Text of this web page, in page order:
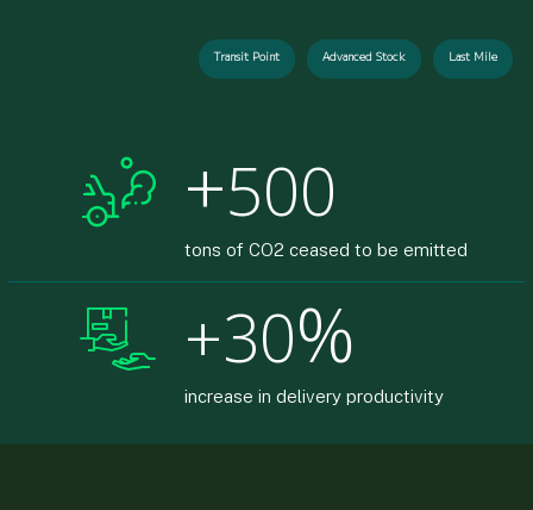
Transit Point Advanced Stock Last Mile
+500
tons of CO2 ceased to be emitted
30%
increase in delivery productivity